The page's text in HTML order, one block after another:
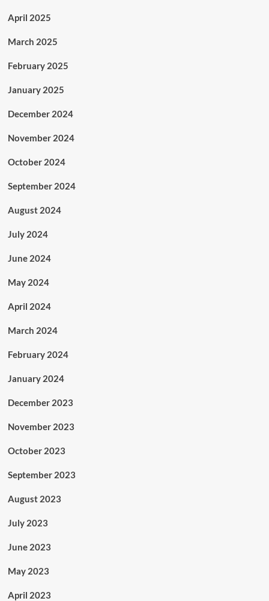
April 2025
March 2025
February 2025
January 2025
December 2024
November 2024
October 2024
September 2024
August 2024
July 2024
June 2024
May 2024
April 2024
March 2024
February 2024
January 2024
December 2023
November 2023
October 2023
September 2023
August 2023
July 2023
June 2023
May 2023
April 2023